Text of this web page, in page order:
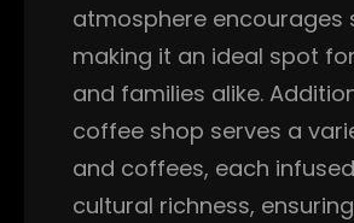
atmosphere encourages
making it an ideal spot
and families alike.
coffee shop serves a
and coffees, each
cultural richness,